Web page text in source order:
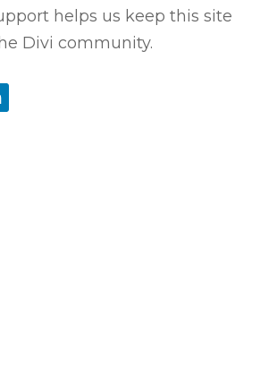
helps us keep this site
Divi community.